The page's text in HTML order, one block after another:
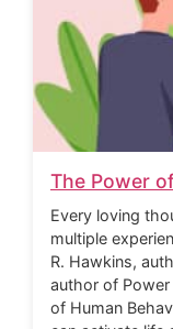
The Power
Every loving
multiple
R. Hawkins,
author of Power
of Human